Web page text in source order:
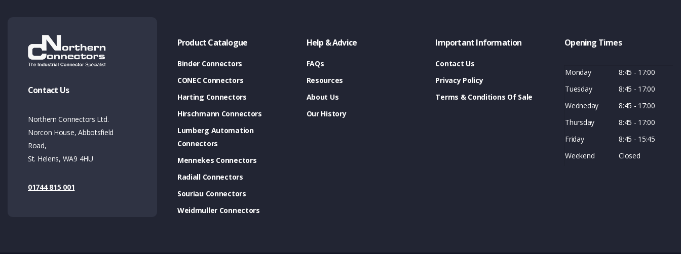
Contact Us
Northern Connectors Ltd.
Norcon House, Abbotsfield
Road,
St. Helens, WA9 4HU
01744 815 001
Product Catalogue
Binder Connectors
CONEC Connectors
Harting Connectors
Hirschmann Connectors
Lumberg Automation
Connectors
Mennekes Connectors
Radiall Connectors
Souriau Connectors
Weidmuller Connectors
Help & Advice
FAQs
Resources
About Us
Our History
Important Information
Contact Us
Privacy Policy
Terms & Conditions Of Sale
Opening Times
Monday
8:45 - 17:00
Tuesday
8:45 - 17:00
Wedneday
8:45 - 17:00
Thursday
8:45 - 17:00
Friday
8:45 - 15:45
Weekend
Closed